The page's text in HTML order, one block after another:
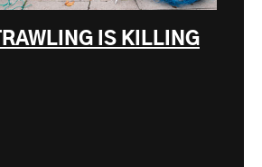
IS KILLING